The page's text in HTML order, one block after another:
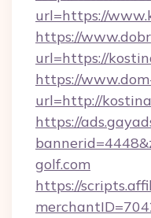
url=https://
https://
url=https://
https://
url=http://
https://
golf.com
https://